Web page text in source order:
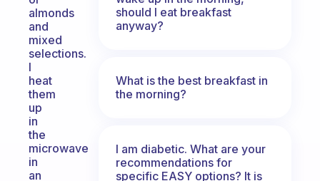
almonds
and
mixed
selections.
I
heat
them
up
in
the
microwave
in
an
should I eat breakfast
anyway?
What is the best breakfast in
the morning?
I am diabetic. What are your
recommendations for
specific EASY options? It is